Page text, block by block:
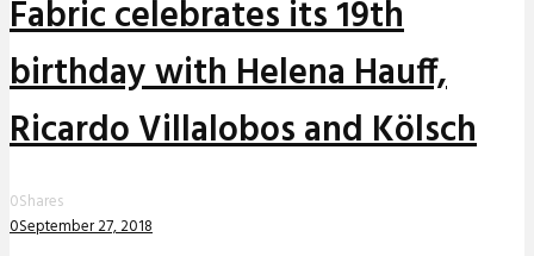
Fabric celebrates its 19th
birthday with Helena Hauff,
Ricardo Villalobos and Kölsch
0Shares
0September 27, 2018